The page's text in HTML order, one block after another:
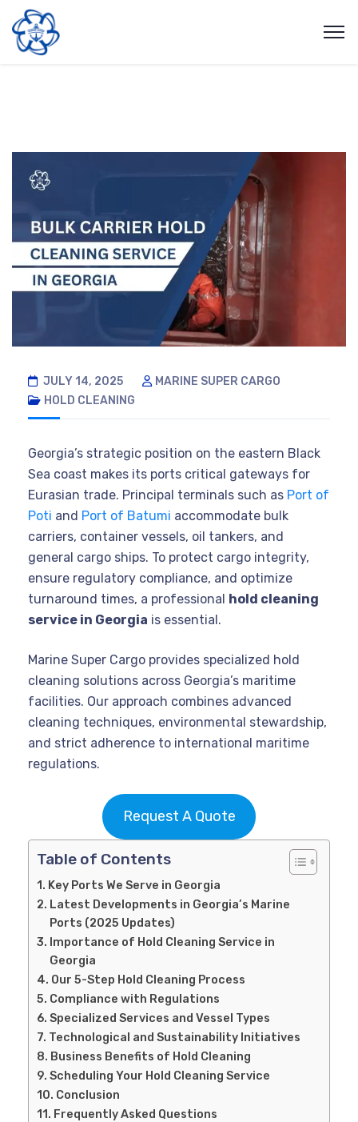
JULY 14, 2025
MARINE SUPER CARGO
HOLD CLEANING
Georgia’s strategic position on the eastern Black
Sea coast makes its ports critical gateways for
Eurasian trade. Principal terminals such as Port of
Poti and Port of Batumi accommodate bulk
carriers, container vessels, oil tankers, and
general cargo ships. To protect cargo integrity,
ensure regulatory compliance, and optimize
turnaround times, a professional hold cleaning
service in Georgia is essential.
Marine Super Cargo provides specialized hold
cleaning solutions across Georgia’s maritime
facilities. Our approach combines advanced
cleaning techniques, environmental stewardship,
and strict adherence to international maritime
regulations.
Request A Quote
Table of Contents
Key Ports We Serve in Georgia
Latest Developments in Georgia’s Marine
Ports (2025 Updates)
Importance of Hold Cleaning Service in
Georgia
Our 5-Step Hold Cleaning Process
Compliance with Regulations
Specialized Services and Vessel Types
Technological and Sustainability Initiatives
Business Benefits of Hold Cleaning
Scheduling Your Hold Cleaning Service
Conclusion
Frequently Asked Questions